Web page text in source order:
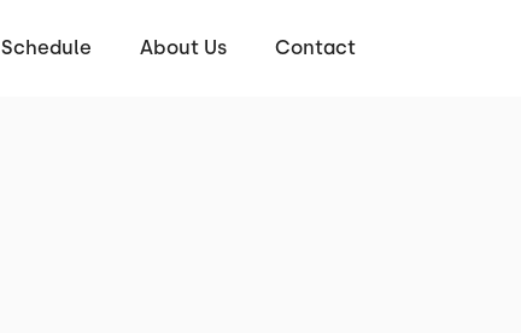
Schedule About Us Contact